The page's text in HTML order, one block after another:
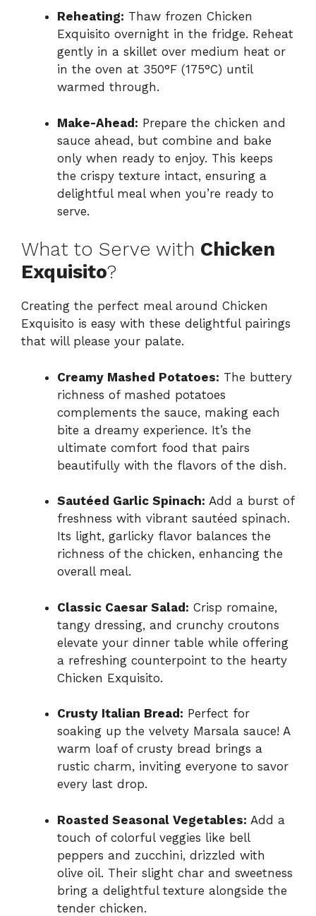
Reheating: Thaw frozen Chicken
Exquisito overnight in the fridge. Reheat
gently in a skillet over medium heat or
in the oven at 350°F (175°C) until
warmed through.
Make-Ahead: Prepare the chicken and
sauce ahead, but combine and bake
only when ready to enjoy. This keeps
the crispy texture intact, ensuring a
delightful meal when you’re ready to
serve.
What to Serve with Chicken
Exquisito?
Creating the perfect meal around Chicken
Exquisito is easy with these delightful pairings
that will please your palate.
Creamy Mashed Potatoes: The buttery
richness of mashed potatoes
complements the sauce, making each
bite a dreamy experience. It’s the
ultimate comfort food that pairs
beautifully with the flavors of the dish.
Sautéed Garlic Spinach: Add a burst of
freshness with vibrant sautéed spinach.
Its light, garlicky flavor balances the
richness of the chicken, enhancing the
overall meal.
Classic Caesar Salad: Crisp romaine,
tangy dressing, and crunchy croutons
elevate your dinner table while offering
a refreshing counterpoint to the hearty
Chicken Exquisito.
Crusty Italian Bread: Perfect for
soaking up the velvety Marsala sauce! A
warm loaf of crusty bread brings a
rustic charm, inviting everyone to savor
every last drop.
Roasted Seasonal Vegetables: Add a
touch of colorful veggies like bell
peppers and zucchini, drizzled with
olive oil. Their slight char and sweetness
bring a delightful texture alongside the
tender chicken.